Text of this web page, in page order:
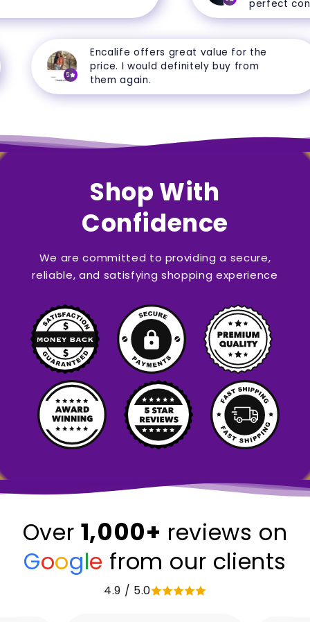
perfect
5
Encalife offers great value for the
price. I would definitely buy from
them again.
Shop With
Confidence
We are committed to providing a secure,
reliable, and satisfying shopping experience
Over 1,000+ reviews on
Google from our clients
4.9 / 5.0